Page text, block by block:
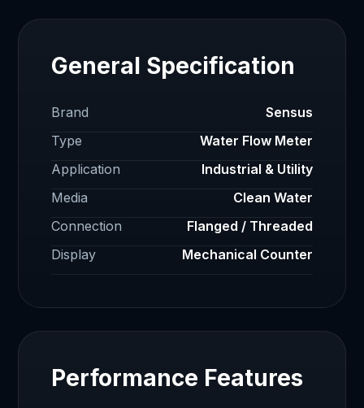
General Specification
Brand
Sensus
Type
Water Flow Meter
Application
Industrial & Utility
Media
Clean Water
Connection
Flanged / Threaded
Display
Mechanical Counter
Performance Features